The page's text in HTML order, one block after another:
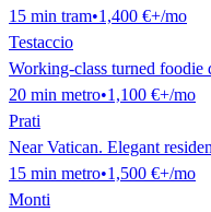
15 min tram•1,400 €+/mo
Testaccio
Working-class turned foodie
20 min metro•1,100 €+/mo
Prati
Near Vatican. Elegant
15 min metro•1,500 €+/mo
Monti